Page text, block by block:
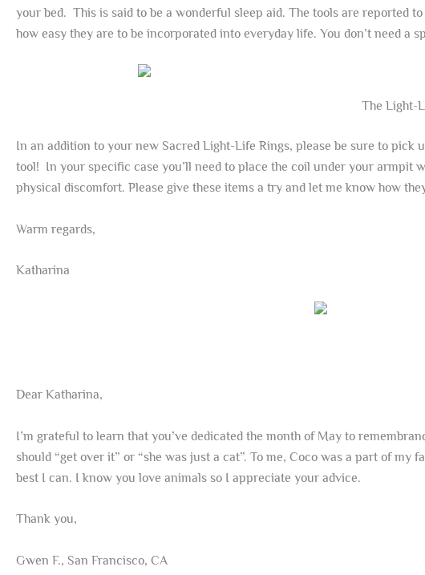
your bed. This is said to be a wonderful sleep aid. The tools are reported
how easy they are to be incorporated into everyday life. You don’t need
The Light-
In an addition to your new Sacred Light-Life Rings, please be sure to pick
tool! In your specific case you’ll need to place the coil under your armpit
physical discomfort. Please give these items a try and let me know how
Warm regards,
Katharina
Dear Katharina,
I’m grateful to learn that you’ve dedicated the month of May to
should “get over it” or “she was just a cat”. To me, Coco was a part of
best I can. I know you love animals so I appreciate your advice.
Thank you,
Gwen F., San Francisco, CA